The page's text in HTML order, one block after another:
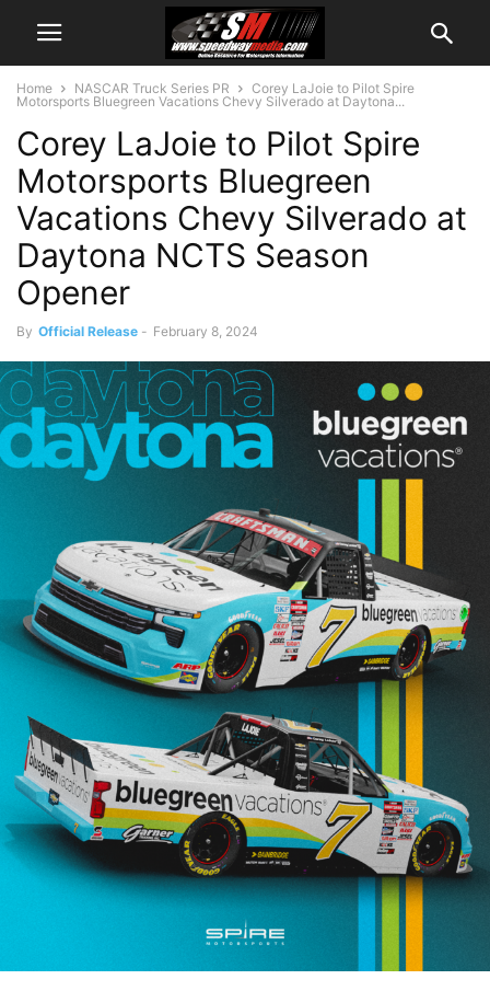
Home NASCAR Truck Series PR
Corey LaJoie to Pilot Spire
Motorsports Bluegreen Vacations Chevy Silverado at Daytona...
Corey LaJoie to Pilot Spire
Motorsports Bluegreen
Vacations Chevy Silverado at
Daytona NCTS Season
Opener
By Official Release - February 8, 2024